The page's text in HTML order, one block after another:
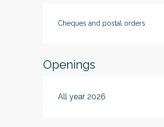
Cheques and postal orders
Openings
All year 2026